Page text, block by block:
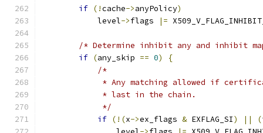
if (!cache->anyPolicy)
            level
->flags |=
/* Determine inhibit any and inhibit
if (any_skip == 0)
{
/*
* Any matching allowed if
             * last in the chain.
             */
if (!(x->ex_flags & EXFLAG_SI) || (